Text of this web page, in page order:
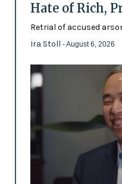
Hate of Rich,
Retrial of accused
Ira Stoll - August 6, 2026